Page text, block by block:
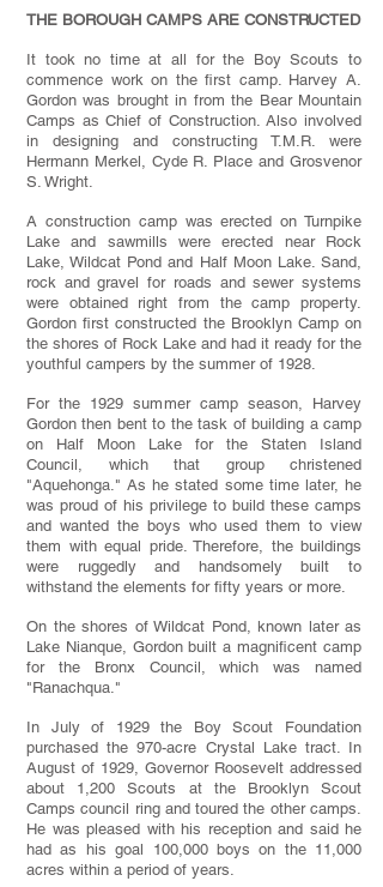
THE BOROUGH CAMPS ARE CONSTRUCTED
It took no time at all for the Boy Scouts to
commence work on the first camp. Harvey A.
Gordon was brought in from the Bear Mountain
Camps as Chief of Construction. Also involved
in designing and constructing T.M.R. were
Hermann Merkel, Cyde R. Place and Grosvenor
S. Wright.
A construction camp was erected on Turnpike
Lake and sawmills were erected near Rock
Lake, Wildcat Pond and Half Moon Lake. Sand,
rock and gravel for roads and sewer systems
were obtained right from the camp property.
Gordon first constructed the Brooklyn Camp on
the shores of Rock Lake and had it ready for the
youthful campers by the summer of 1928.
For the 1929 summer camp season, Harvey
Gordon then bent to the task of building a camp
on Half Moon Lake for the Staten Island
Council, which that group christened
"Aquehonga." As he stated some time later, he
was proud of his privilege to build these camps
and wanted the boys who used them to view
them with equal pride. Therefore, the buildings
were ruggedly and handsomely built to
withstand the elements for fifty years or more.
On the shores of Wildcat Pond, known later as
Lake Nianque, Gordon built a magnificent camp
for the Bronx Council, which was named
"Ranachqua."
In July of 1929 the Boy Scout Foundation
purchased the 970-acre Crystal Lake tract. In
August of 1929, Governor Roosevelt addressed
about 1,200 Scouts at the Brooklyn Scout
Camps council ring and toured the other camps.
He was pleased with his reception and said he
had as his goal 100,000 boys on the 11,000
acres within a period of years.